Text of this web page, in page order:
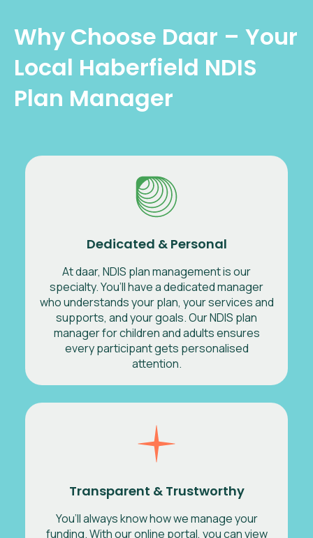
Why Choose Daar – Your
Local Haberfield NDIS
Plan Manager
Dedicated & Personal
At daar, NDIS plan management is our
specialty. You’ll have a dedicated manager
who understands your plan, your services and
supports, and your goals. Our NDIS plan
manager for children and adults ensures
every participant gets personalised
attention.
Transparent & Trustworthy
You’ll always know how we manage your
funding. With our online portal, you can view